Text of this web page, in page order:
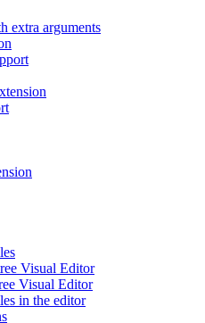
extra arguments
Visual Editor
Visual Editor
in the editor